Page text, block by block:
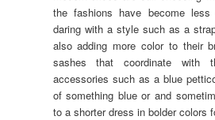
the fashions have become
daring with a style such as a
also adding more color to their
sashes that coordinate with
accessories such as a blue
of something blue or and
to a shorter dress in bolder colors